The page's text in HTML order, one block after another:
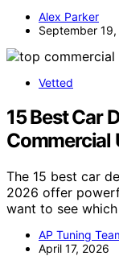
Alex Parker
September
Vetted
15 Best Car
Commercial
The 15 best car
2026 offer
want to see
AP Tuning
April 17, 2026